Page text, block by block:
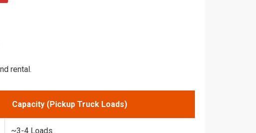
rental.
Capacity (Pickup Truck Loads)
~3-4 Loads